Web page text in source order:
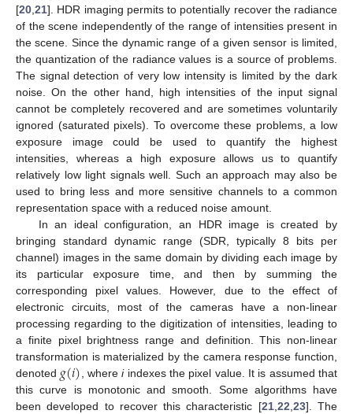
[20 21]. HDR imaging permits to potentially recover the radiance
of the scene independently of the range of intensities present in
the scene. Since the dynamic range of a given sensor is limited,
the quantization of the radiance values is a source of problems.
The signal detection of very low intensity is limited by the dark
noise. On the other hand, high intensities of the input signal
cannot be completely recovered and are sometimes voluntarily
ignored (saturated pixels). To overcome these problems, a low
exposure image could be used to quantify the highest
intensities, whereas a high exposure allows us to quantify
relatively low light signals well. Such an approach may also be
used to bring less and more sensitive channels to a common
representation space with a reduced noise amount.
In an ideal configuration, an HDR image is created by
bringing standard dynamic range (SDR, typically 8 bits per
channel) images in the same domain by dividing each image by
its particular exposure time, and then by summing the
corresponding pixel values. However, due to the effect of
electronic circuits, most of the cameras have a non-linear
processing regarding to the digitization of intensities, leading to
a finite pixel brightness range and definition. This non-linear
transformation is materialized by the camera response function,
denoted 𝑔(𝑖) , whereiindexes the pixel value. It is assumed that
this curve is monotonic and smooth. Some algorithms have
been developed to recover this characteristic [21, 22 23]. The